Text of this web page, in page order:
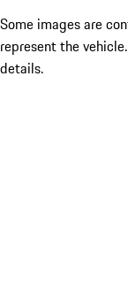
Some images are
represent the
details.